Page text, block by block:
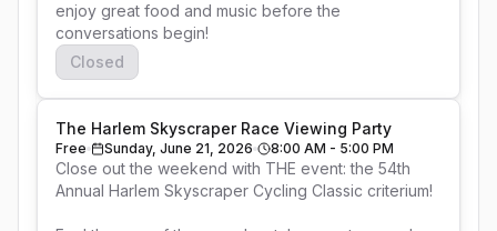
enjoy great food and music before the
Closed
The Harlem Skyscraper Race Viewing Party
Free Sunday, June 21, 2026 8:00 AM - 5:00 PM
Close out the weekend with THE event: the 54th
Annual Harlem Skyscraper Cycling Classic criterium!